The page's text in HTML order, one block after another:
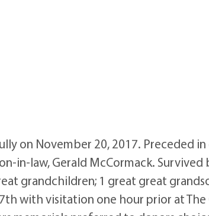
on November 20, 2017. Preceded
in-law, Gerald McCormack.
grandchildren; 1 great great
with visitation one hour prior at